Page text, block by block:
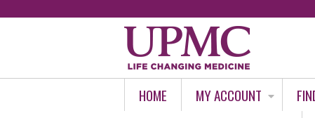
HOME MY ACCOUNT